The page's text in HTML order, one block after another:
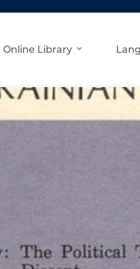
Online Library
1981)